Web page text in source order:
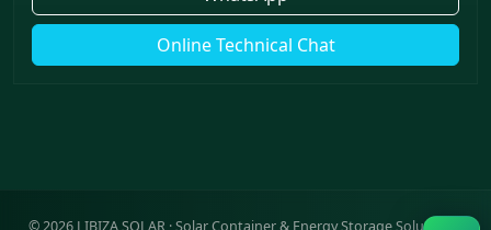
Online Technical Chat